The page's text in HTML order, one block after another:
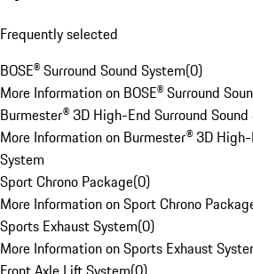
Frequently selected
BOSE® Surround Sound System(0)
More Information on BOSE® Surround
Burmester® 3D High-End Surround Sound
More Information on Burmester® 3D
System
Sport Chrono Package(0)
More Information on Sport Chrono
Sports Exhaust System(0)
More Information on Sports Exhaust